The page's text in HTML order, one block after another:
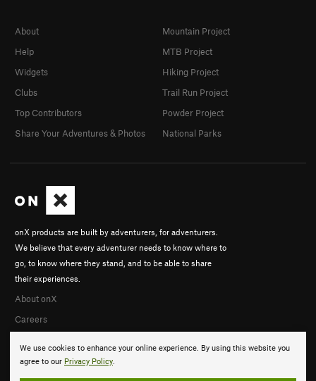
We use cookies to enhance your online experience. By using this website you
agree to our Privacy Policy.
onX products are built by adventurers, for adventurers.
We believe that every adventurer needs to know where to
go, to know where they stand, and to be able to share
their experiences.
About onX
Careers
About
Help
Widgets
Clubs
Top Contributors
Share Your Adventures & Photos
Mountain Project
MTB Project
Hiking Project
Trail Run Project
Powder Project
National Parks